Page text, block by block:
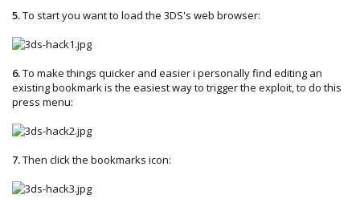
5.To start you want to load the 3DS's web browser:
6.To make things quicker and easier i personally find editing an
existing bookmark is the easiest way to trigger the exploit, to do this
press menu:
7.Then click the bookmarks icon: